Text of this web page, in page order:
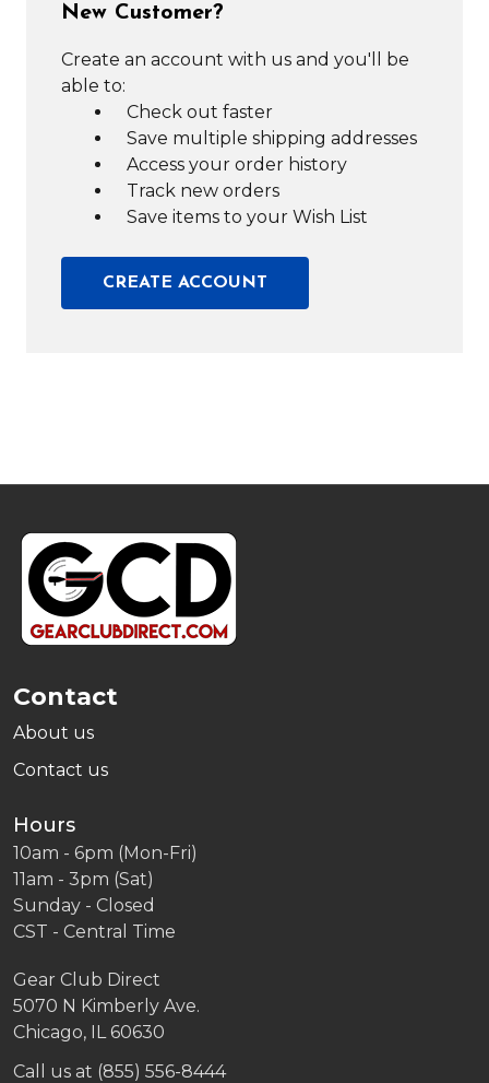
New Customer?
Create an account with us and you'll be
able to:
Check out faster
Save multiple shipping addresses
Access your order history
Track new orders
Save items to your Wish List
CREATE ACCOUNT
Footer
Start
Contact
About us
Contact us
Hours
10am - 6pm (Mon-Fri)
11am - 3pm (Sat)
Sunday - Closed
CST - Central Time
Gear Club Direct
5070 N Kimberly Ave.
Chicago, IL 60630
Call us at (855) 556-8444